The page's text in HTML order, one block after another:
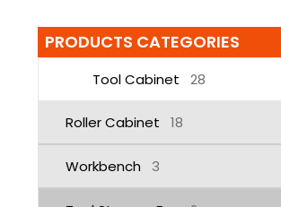
PRODUCTS CATEGORIES
Tool Cabinet 28
Roller Cabinet 18
Workbench 3